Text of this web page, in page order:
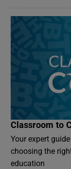
Classroom to
Your expert
choosing the
education